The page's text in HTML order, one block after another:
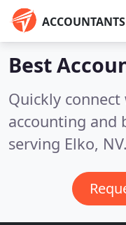
ACCOUNTANTS
Best
Quickly
accounting and
serving Elko, NV.